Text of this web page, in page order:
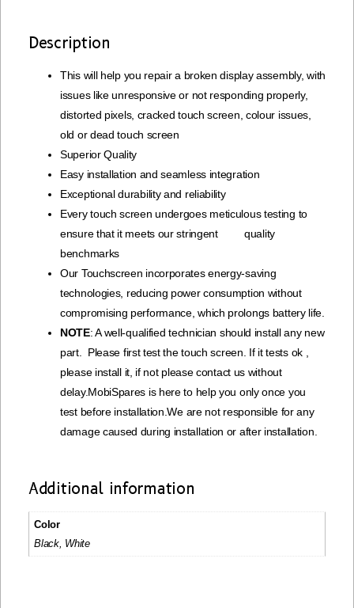
Description
This will help you repair a broken display assembly, with
issues like unresponsive or not responding properly,
distorted pixels, cracked touch screen, colour issues,
old or dead touch screen
Superior Quality
Easy installation and seamless integration
Exceptional durability and reliability
Every touch screen undergoes meticulous testing to
ensure that it meets our stringent quality
benchmarks
Our Touchscreen incorporates energy-saving
technologies, reducing power consumption without
compromising performance, which prolongs battery life.
NOTE: A well-qualified technician should install any new
part. Please first test the touch screen. If it tests ok ,
please install it, if not please contact us without
delay.MobiSpares is here to help you only once you
test before installation.We are not responsible for any
damage caused during installation or after installation.
Additional information
Color
Black, White